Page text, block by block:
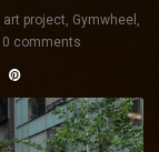
art project, Gymwheel ,
0 comments